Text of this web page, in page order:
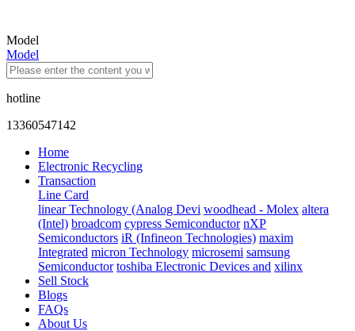
Model
Model
hotline
13360547142
Home
Electronic Recycling
Transaction
Line Card
linear Technology (Analog Devi woodhead - Molex altera
(Intel) broadcom cypress Semiconductor nXP
Semiconductors iR (Infineon Technologies) maxim
Integrated micron Technology microsemi samsung
Semiconductor toshiba Electronic Devices and xilinx
Sell Stock
Blogs
FAQs
About Us